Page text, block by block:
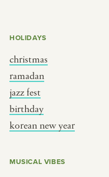
HOLIDAYS
christmas
ramadan
jazz fest
birthday
korean new year
MUSICAL VIBES
music
cookie party
PORTRAIT TYPE